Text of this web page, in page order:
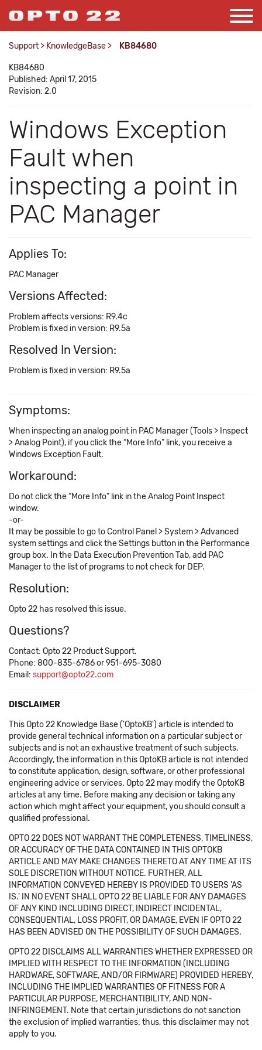
Support > KnowledgeBase > KB84680
KB84680
Published: April 17, 2015
Revision: 2.0
Windows Exception
Fault when
inspecting a point in
PAC Manager
Applies To:
PAC Manager
Versions Affected:
Problem affects versions: R9.4c
Problem is fixed in version: R9.5a
Resolved In Version:
Problem is fixed in version: R9.5a
Symptoms:
When inspecting an analog point in PAC Manager (Tools > Inspect
> Analog Point), if you click the “More Info” link, you receive a
Windows Exception Fault.
Workaround:
Do not click the “More Info” link in the Analog Point Inspect
window.
-or-
It may be possible to go to Control Panel > System > Advanced
system settings and click the Settings button in the Performance
group box. In the Data Execution Prevention Tab, add PAC
Manager to the list of programs to not check for DEP.
Resolution:
Opto 22 has resolved this issue.
Questions?
Contact: Opto 22 Product Support.
Phone: 800-835-6786 or 951-695-3080
Email: support@opto22.com
DISCLAIMER
This Opto 22 Knowledge Base ('OptoKB') article is intended to
provide general technical information on a particular subject or
subjects and is not an exhaustive treatment of such subjects.
Accordingly, the information in this OptoKB article is not intended
to constitute application, design, software, or other professional
engineering advice or services. Opto 22 may modify the OptoKB
articles at any time. Before making any decision or taking any
action which might affect your equipment, you should consult a
qualified professional.
OPTO 22 DOES NOT WARRANT THE COMPLETENESS, TIMELINESS,
OR ACCURACY OF THE DATA CONTAINED IN THIS OPTOKB
ARTICLE AND MAY MAKE CHANGES THERETO AT ANY TIME AT ITS
SOLE DISCRETION WITHOUT NOTICE. FURTHER, ALL
INFORMATION CONVEYED HEREBY IS PROVIDED TO USERS 'AS
IS.' IN NO EVENT SHALL OPTO 22 BE LIABLE FOR ANY DAMAGES
OF ANY KIND INCLUDING DIRECT, INDIRECT INCIDENTAL,
CONSEQUENTIAL, LOSS PROFIT, OR DAMAGE, EVEN IF OPTO 22
HAS BEEN ADVISED ON THE POSSIBILITY OF SUCH DAMAGES.
OPTO 22 DISCLAIMS ALL WARRANTIES WHETHER EXPRESSED OR
IMPLIED WITH RESPECT TO THE INFORMATION (INCLUDING
HARDWARE, SOFTWARE, AND/OR FIRMWARE) PROVIDED HEREBY,
INCLUDING THE IMPLIED WARRANTIES OF FITNESS FOR A
PARTICULAR PURPOSE, MERCHANTIBILITY, AND NON-
INFRINGEMENT. Note that certain jurisdictions do not sanction
the exclusion of implied warranties: thus, this disclaimer may not
apply to you.